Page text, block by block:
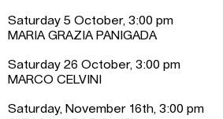
Saturday 5 October, 3:00 pm
MARIA GRAZIA PANIGADA
Saturday 26 October, 3:00 pm
MARCO CELVINI
Saturday, November 16th, 3:00 pm